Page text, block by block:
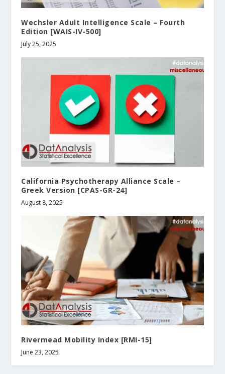
Wechsler Adult Intelligence Scale – Fourth
Edition [WAIS-IV-500]
July 25, 2025
California Psychotherapy Alliance Scale –
Greek Version [CPAS-GR-24]
August 8, 2025
Rivermead Mobility Index [RMI-15]
June 23, 2025